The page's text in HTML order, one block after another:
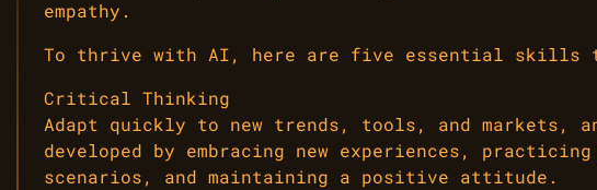
empathy.
To thrive with AI, here are five essential skills
Critical Thinking
Adapt quickly to new trends, tools, and markets,
developed by embracing new experiences,
scenarios, and maintaining a positive attitude.